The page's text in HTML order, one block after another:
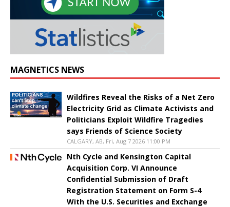
MAGNETICS NEWS
Wildfires Reveal the Risks of a Net Zero
Electricity Grid as Climate Activists and
Politicians Exploit Wildfire Tragedies
says Friends of Science Society
CALGARY, AB, Fri, Aug 7 2026 11:00 PM
Nth Cycle and Kensington Capital
Acquisition Corp. VI Announce
Confidential Submission of Draft
Registration Statement on Form S-4
With the U.S. Securities and Exchange